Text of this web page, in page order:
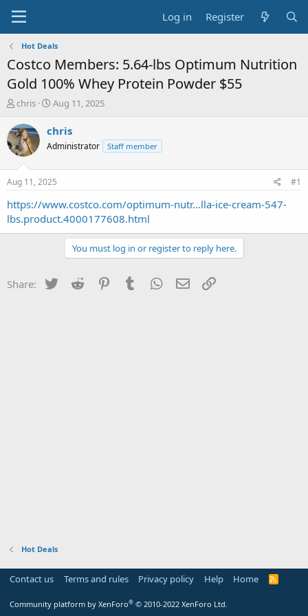
Log in Register
Hot Deals
Costco Members: 5.64-lbs Optimum Nutrition
Gold 100% Whey Protein Powder $55
T
r
e
a
t
a
t
chris
S
a
t
a
t
e
Aug 11, 2025
chris
Administrator Staff member
Aug 11, 2025 #1
https://www.costco.com/optimum-nutr...lla-ice-cream-547-
lbs.product.4000177608.html
You must log in or register to reply here.
Share: Twitter Reddit PinterestTumblr WhatsApp
Email
Hot Deals
Contact us Terms and rules Privacy policy Help Home
R
Community platform by XenForo® © 2010-2022 XenForo Ltd.